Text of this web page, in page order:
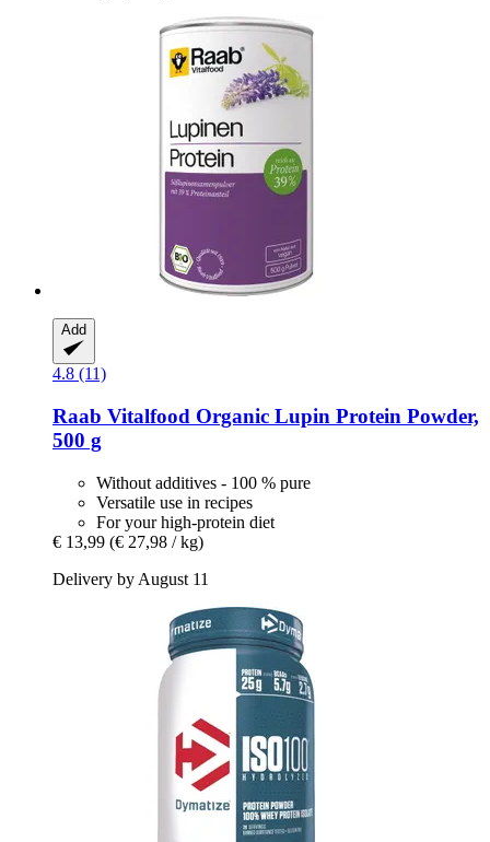
Add
4.8 (11)
Raab Vitalfood Organic Lupin Protein Powder,
500 g
Without additives - 100 % pure
Versatile use in recipes
For your high-protein diet
€ 13,99 (€ 27,98 / kg)
Delivery by August 11